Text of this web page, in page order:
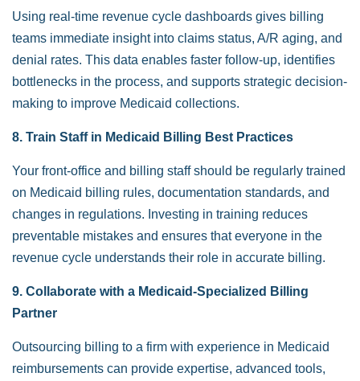
Using real-time revenue cycle dashboards gives billing
teams immediate insight into claims status, A/R aging, and
denial rates. This data enables faster follow-up, identifies
bottlenecks in the process, and supports strategic decision-
making to improve Medicaid collections.
8. Train Staff in Medicaid Billing Best Practices
Your front-office and billing staff should be regularly trained
on Medicaid billing rules, documentation standards, and
changes in regulations. Investing in training reduces
preventable mistakes and ensures that everyone in the
revenue cycle understands their role in accurate billing.
9. Collaborate with a Medicaid-Specialized Billing
Partner
Outsourcing billing to a firm with experience in Medicaid
reimbursements can provide expertise, advanced tools,